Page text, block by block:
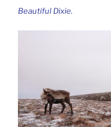
Beautiful Dixie.